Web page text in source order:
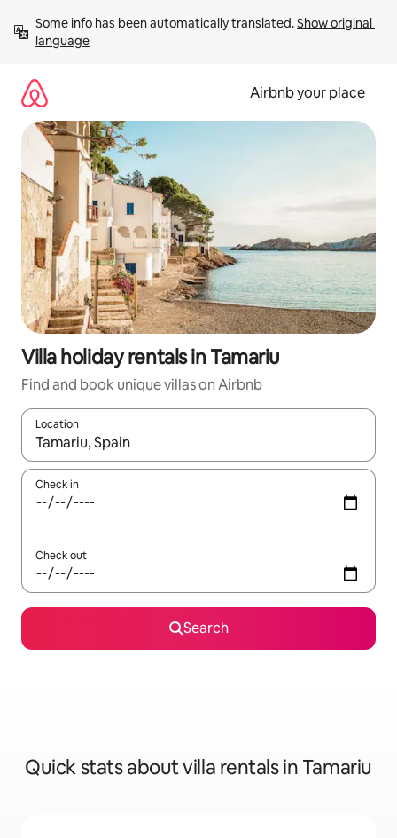
content
Some info has been automatically translated. Show original
language
Airbnb your place
Villa holiday rentals in Tamariu
Find and book unique villas on Airbnb
Location
When results are available, navigate with the up and down
Check in
Check out
Search
Quick stats about villa rentals in Tamariu